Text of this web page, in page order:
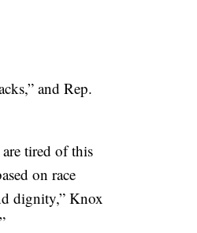
and Rep.
tired of this
on race
dignity,” Knox